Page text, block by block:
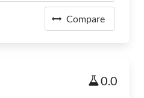
Compare
0.0